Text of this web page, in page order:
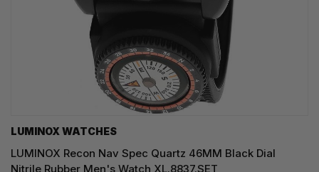
LUMINOX WATCHES
LUMINOX Recon Nav Spec Quartz 46MM Black Dial
Nitrile Rubber Men's Watch XL.8837.SET